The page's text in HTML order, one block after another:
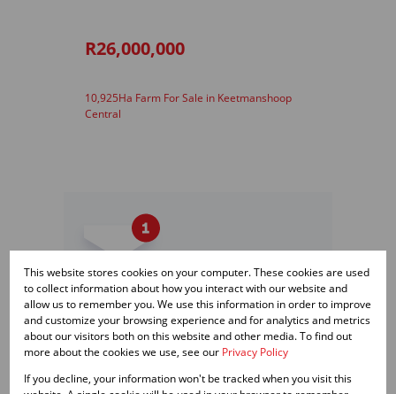
R26,000,000
10,925Ha Farm For Sale in Keetmanshoop
Central
Get email alerts for
properties that match this
search.
This website stores cookies on your computer. These cookies are used
to collect information about how you interact with our website and
allow us to remember you. We use this information in order to improve
and customize your browsing experience and for analytics and metrics
about our visitors both on this website and other media. To find out
more about the cookies we use, see our Privacy Policy
If you decline, your information won't be tracked when you visit this